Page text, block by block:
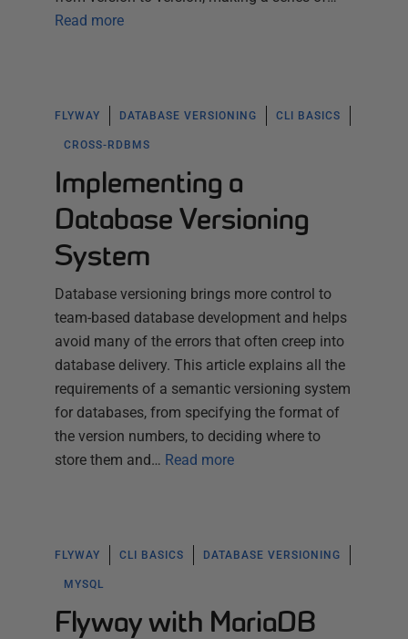
Read more
FLYWAY DATABASE VERSIONING CLI BASICS
CROSS-RDBMS
Implementing a
Database Versioning
System
Database versioning brings more control to
team-based database development and helps
avoid many of the errors that often creep into
database delivery. This article explains all the
requirements of a semantic versioning system
for databases, from specifying the format of
the version numbers, to deciding where to
store them and… Read more
FLYWAY CLI BASICS DATABASE VERSIONING
MYSQL
Flyway with MariaDB